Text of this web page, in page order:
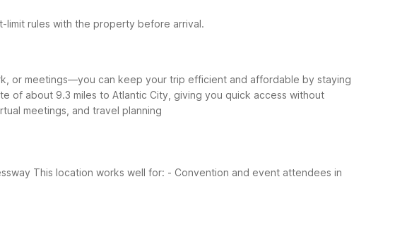
limit rules with the property before arrival.
or meetings—you can keep your trip efficient and affordable by staying
of about 9.3 miles to Atlantic City, giving you quick access without
meetings, and travel planning
This location works well for: - Convention and event attendees in